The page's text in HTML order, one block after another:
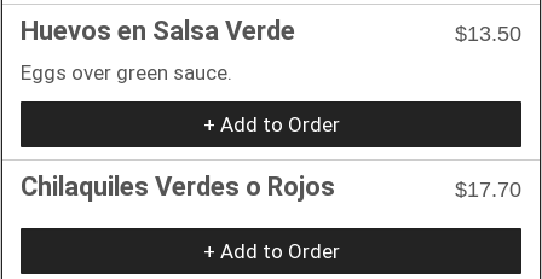
Huevos en Salsa Verde
$13.50
Eggs over green sauce.
+ Add to Order
Chilaquiles Verdes o Rojos $17.70
+ Add to Order